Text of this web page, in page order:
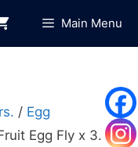
Main Menu
/ Egg
Egg Fly x 3.